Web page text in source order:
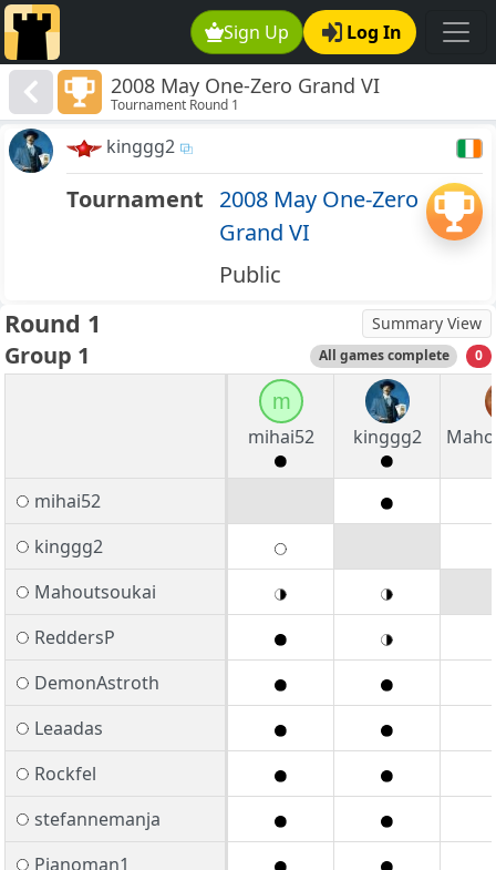
Sign Up Log In
2008 May One-Zero Grand VI
Tournament Round 1
kinggg2
Tournament 2008 May One-Zero
Grand VI
Public
Round 1 Summary View
Group 1 All games complete 0
m
mihai52
kinggg2
mihai52
kinggg2
Mahoutsoukai
ReddersP
DemonAstroth
Leaadas
Rockfel
stefannemanja
Pianoman1